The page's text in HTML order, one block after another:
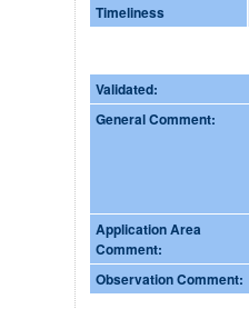
Timeliness
Validated:
General Comment:
Application Area
Comment:
Observation Comment: